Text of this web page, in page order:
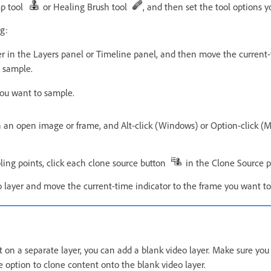
tool or Healing Brush tool
, and then set the tool options
in the Layers panel or Timeline panel, and then move the
want to sample.
open image or frame, and Alt-click (Windows) or Option-click
points, click each clone source button
in the Clone Source
layer and move the current-time indicator to the frame you want
a separate layer, you can add a blank video layer. Make sure
option to clone content onto the blank video layer.